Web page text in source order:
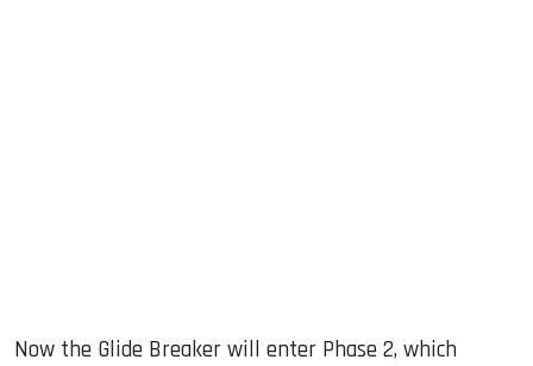
Now the Glide Breaker will enter Phase 2, which